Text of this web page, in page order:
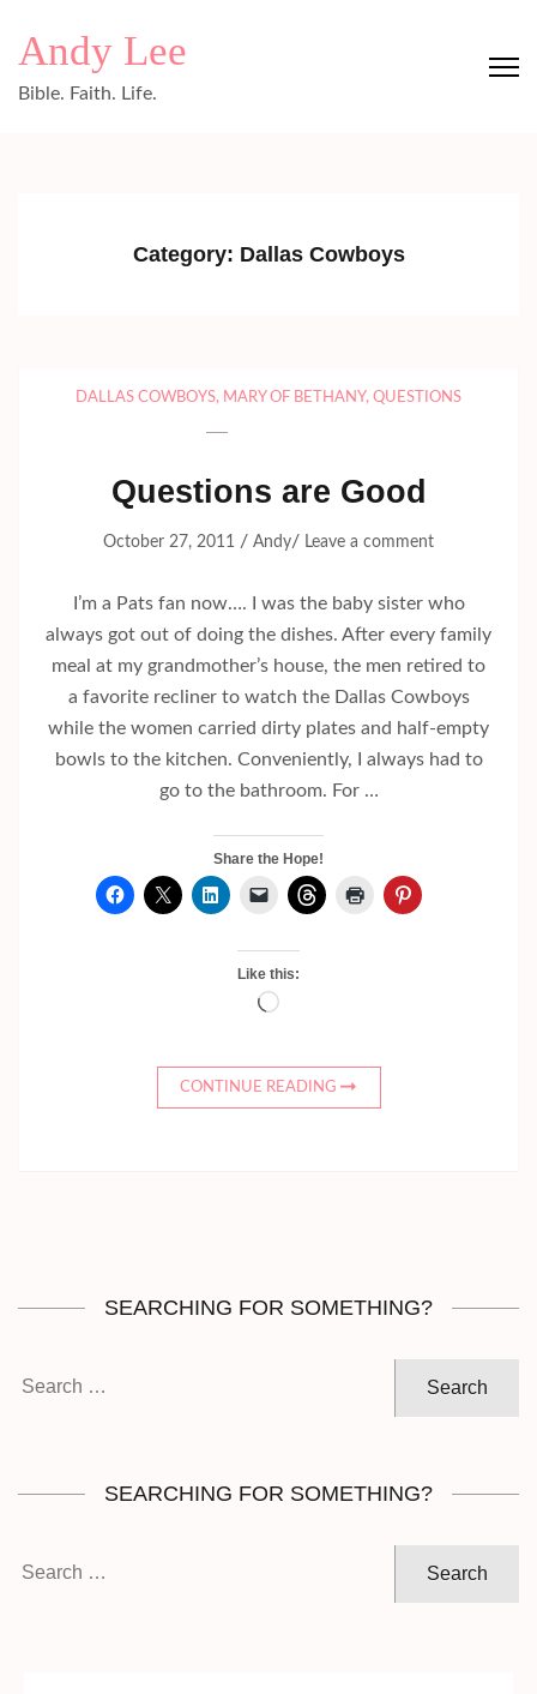
Andy Lee
Bible. Faith. Life.
Category: Dallas Cowboys
DALLAS COWBOYS, MARY OF BETHANY, QUESTIONS
Questions are Good
October 27, 2011 / Andy/ Leave a comment
I’m a Pats fan now…. I was the baby sister who
always got out of doing the dishes. After every family
meal at my grandmother’s house, the men retired to
a favorite recliner to watch the Dallas Cowboys
while the women carried dirty plates and half-empty
bowls to the kitchen. Conveniently, I always had to
go to the bathroom. For …
Share the Hope!
Like this:
Loading…
CONTINUE READING
SEARCHING FOR SOMETHING?
SEARCHING FOR SOMETHING?